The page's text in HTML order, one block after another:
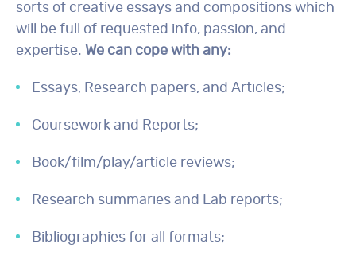
sorts of creative essays and compositions which
will be full of requested info, passion, and
expertise. We can cope with any:
Essays, Research papers, and Articles;
Coursework and Reports;
Book/film/play/article reviews;
Research summaries and Lab reports;
Bibliographies for all formats;